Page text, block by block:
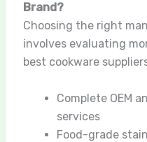
Brand?
Choosing the right
involves evaluating
best cookware
Complete OEM
services
Food-grade